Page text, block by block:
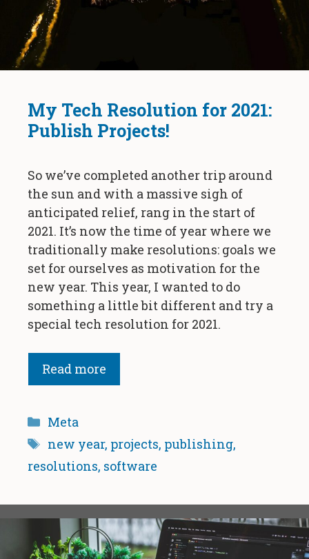
My Tech Resolution for 2021:
Publish Projects!
So we’ve completed another trip around
the sun and with a massive sigh of
anticipated relief, rang in the start of
2021. It’s now the time of year where we
traditionally make resolutions: goals we
set for ourselves as motivation for the
new year. This year, I wanted to do
something a little bit different and try a
special tech resolution for 2021.
Read more
Categories
Meta
Tags
new year, projects, publishing,
resolutions, software